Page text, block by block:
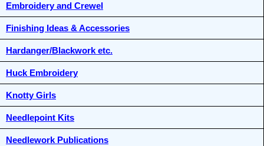
Embroidery and Crewel
Finishing Ideas & Accessories
Hardanger/Blackwork etc.
Huck Embroidery
Knotty Girls
Needlepoint Kits
Needlework Publications